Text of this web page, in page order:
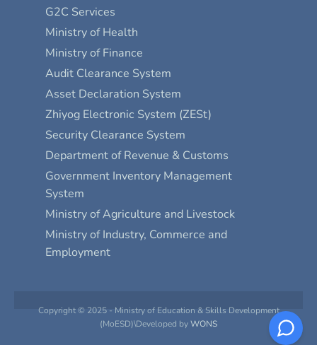
G2C Services
Ministry of Health
Ministry of Finance
Audit Clearance System
Asset Declaration System
Zhiyog Electronic System (ZESt)
Security Clearance System
Department of Revenue & Customs
Government Inventory Management
System
Ministry of Agriculture and Livestock
Ministry of Industry, Commerce and
Employment
Copyright © 2025 - Ministry of Education & Skills Development
(MoESD)\Developed byWONS